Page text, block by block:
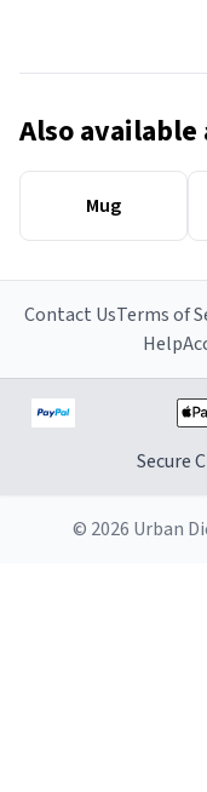
Also available
Mug
Contact UsTerms of
Help
Secure
© 2026 Urban